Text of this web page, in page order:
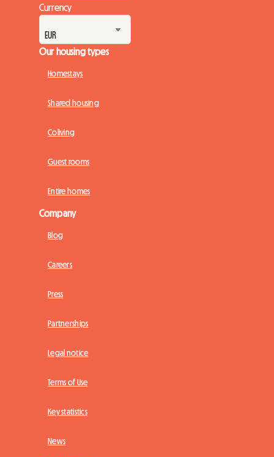
Currency
Our housing types
Homestays
Shared housing
Coliving
Guest rooms
Entire homes
Company
Blog
Careers
Press
Partnerships
Legal notice
Terms of Use
Key statistics
News